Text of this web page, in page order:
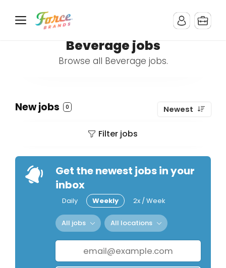
Beverage jobs
Browse all Beverage jobs.
New jobs 0 Newest
Filter jobs
Get the newest jobs in your
inbox
Daily Weekly 2x / Week
All jobs All locations